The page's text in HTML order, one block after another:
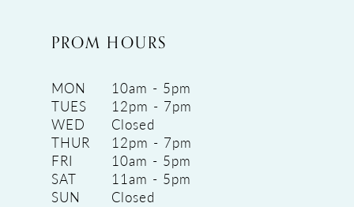
PROM HOURS
MON
10am - 5pm
TUES
12pm - 7pm
WED
Closed
THUR
12pm - 7pm
FRI
10am - 5pm
SAT
11am - 5pm
SUN
Closed